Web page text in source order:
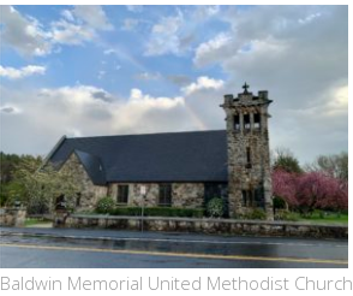
Office 365
Baldwin Memorial United Methodist Church